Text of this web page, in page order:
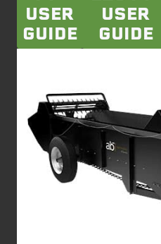
USER
GUIDE
USER
GUIDE